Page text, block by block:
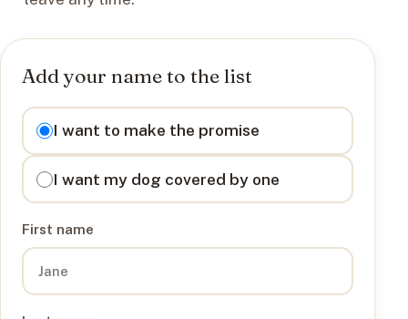
Add your name to the list
I want to
I want to make the promise
I want my dog covered by one
First name